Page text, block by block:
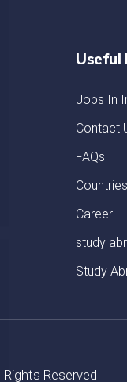
Useful
Jobs In
Contact
FAQs
Countries
Career
study
Study
Rights Reserved